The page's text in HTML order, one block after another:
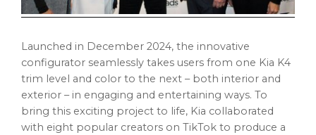
Launched in December 2024, the innovative
configurator seamlessly takes users from one Kia K4
trim level and color to the next – both interior and
exterior – in engaging and entertaining ways. To
bring this exciting project to life, Kia collaborated
with eight popular creators on TikTok to produce a